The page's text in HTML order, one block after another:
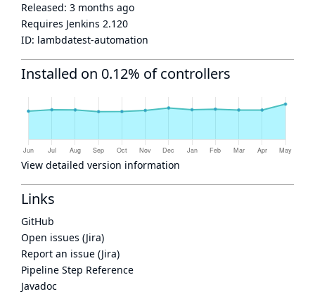
Released: 3 months ago
Requires Jenkins 2.120
ID: lambdatest-automation
Installed on 0.12% of controllers
View detailed version information
Links
GitHub
Open issues (Jira)
Report an issue (Jira)
Pipeline Step Reference
Javadoc